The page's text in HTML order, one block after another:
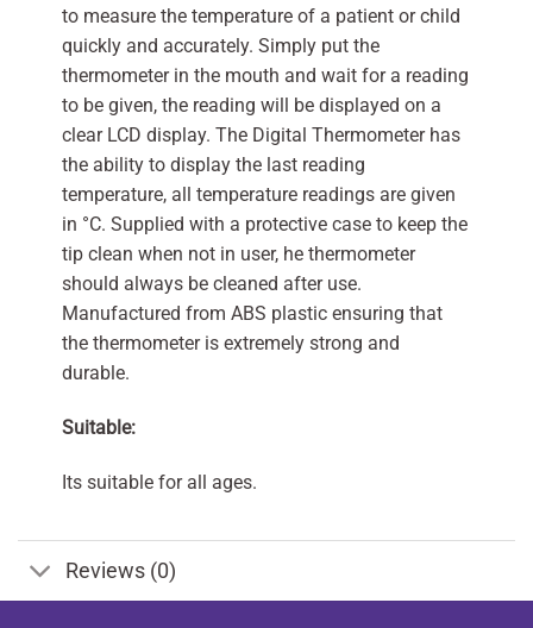
to measure the temperature of a patient or child
quickly and accurately. Simply put the
thermometer in the mouth and wait for a reading
to be given, the reading will be displayed on a
clear LCD display. The Digital Thermometer has
the ability to display the last reading
temperature, all temperature readings are given
in °C. Supplied with a protective case to keep the
tip clean when not in user, he thermometer
should always be cleaned after use.
Manufactured from ABS plastic ensuring that
the thermometer is extremely strong and
durable.
Suitable:
Its suitable for all ages.
Reviews (0)